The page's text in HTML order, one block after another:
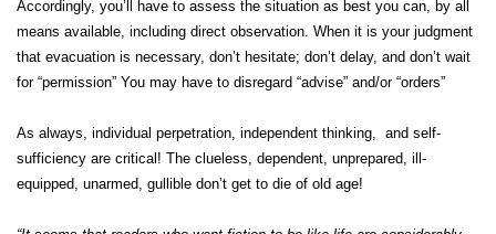
Accordingly, you’ll have to assess the situation as best you can, by all
means available, including direct observation. When it is your judgment
that evacuation is necessary, don’t hesitate; don’t delay, and don’t wait
for “permission” You may have to disregard “advise” and/or “orders”
As always, individual perpetration, independent thinking, and self-
sufficiency are critical! The clueless, dependent, unprepared, ill-
equipped, unarmed, gullible don’t get to die of old age!